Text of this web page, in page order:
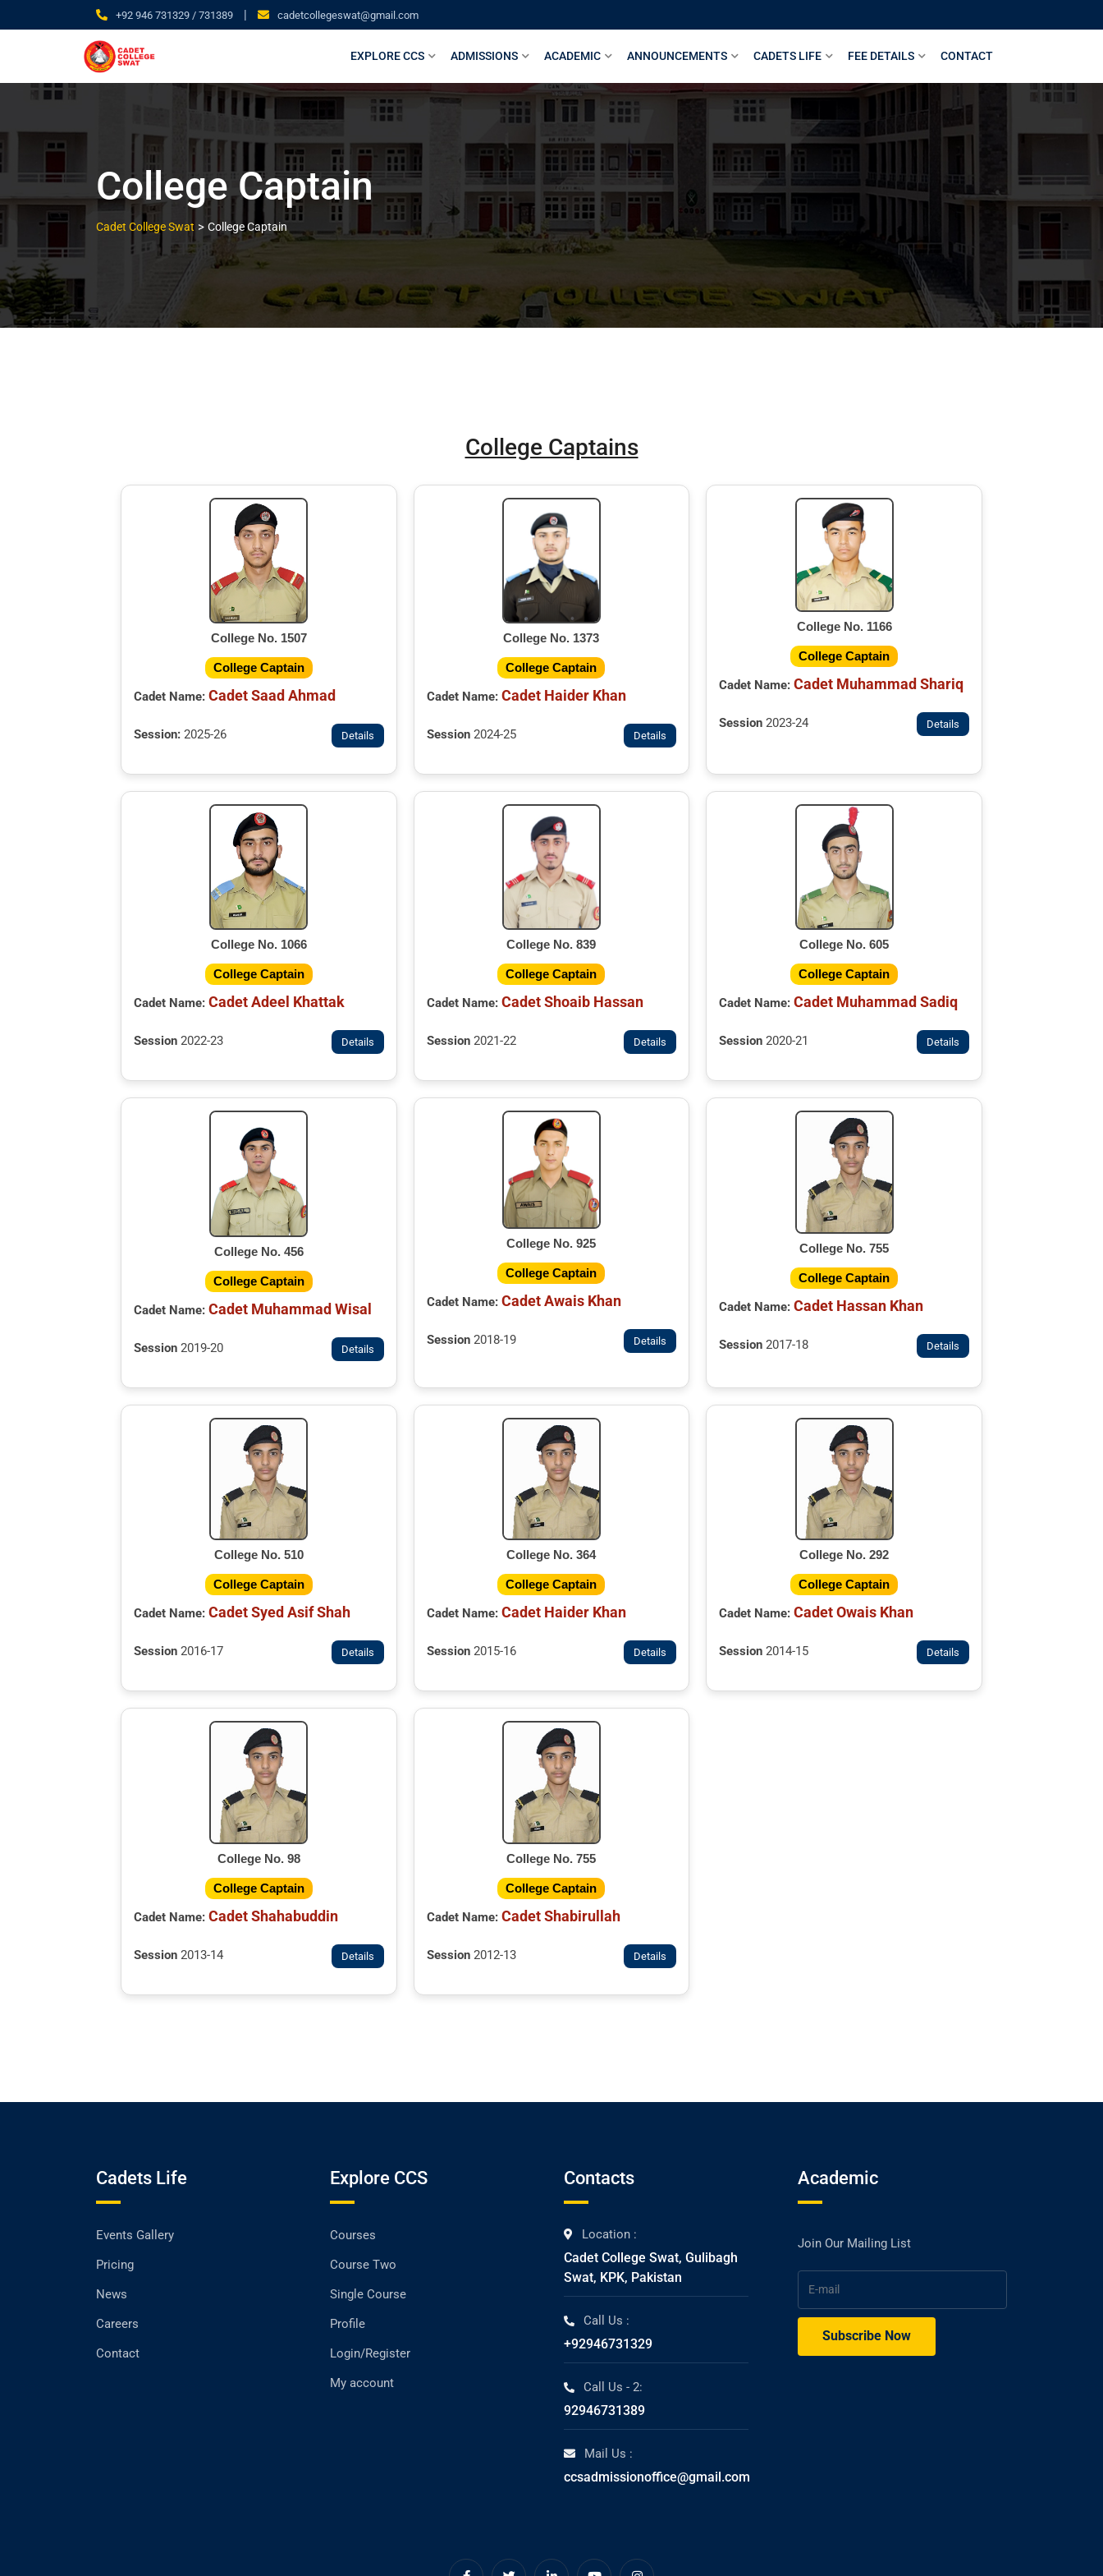
+92 946 731329 / 731389 | cadetcollegeswat@gmail.com
EXPLORE CCS ADMISSIONS ACADEMIC ANNOUNCEMENTS CADETS LIFE FEE DETAILS CONTACT
College Captain
Cadet College Swat > College Captain
College Captains
College No. 1507
College Captain
Cadet Name: Cadet Saad Ahmad
Session: 2025-26 Details
College No. 1373
College Captain
Cadet Name: Cadet Haider Khan
Session 2024-25 Details
College No. 1166
College Captain
Cadet Name: Cadet Muhammad Shariq
Session 2023-24 Details
College No. 1066
College Captain
Cadet Name: Cadet Adeel Khattak
Session 2022-23 Details
College No. 839
College Captain
Cadet Name: Cadet Shoaib Hassan
Session 2021-22 Details
College No. 605
College Captain
Cadet Name: Cadet Muhammad Sadiq
Session 2020-21 Details
College No. 456
College Captain
Cadet Name: Cadet Muhammad Wisal
Session 2019-20 Details
College No. 925
College Captain
Cadet Name: Cadet Awais Khan
Session 2018-19 Details
College No. 755
College Captain
Cadet Name: Cadet Hassan Khan
Session 2017-18 Details
College No. 510
College Captain
Cadet Name: Cadet Syed Asif Shah
Session 2016-17 Details
College No. 364
College Captain
Cadet Name: Cadet Haider Khan
Session 2015-16 Details
College No. 292
College Captain
Cadet Name: Cadet Owais Khan
Session 2014-15 Details
College No. 98
College Captain
Cadet Name: Cadet Shahabuddin
Session 2013-14 Details
College No. 755
College Captain
Cadet Name: Cadet Shabirullah
Session 2012-13 Details
Cadets Life
Events Gallery
Pricing
News
Careers
Contact
Explore CCS
Courses
Course Two
Single Course
Profile
Login/Register
My account
Contacts
Location :
Cadet College Swat, Gulibagh
Swat, KPK, Pakistan
Call Us :
+92946731329
Call Us - 2:
92946731389
Mail Us :
ccsadmissionoffice@gmail.com
Academic
Join Our Mailing List